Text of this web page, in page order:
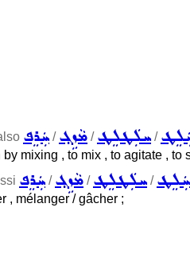
ܚܲܪܸܦ /ܡܵܙܹܓ݂ /ܚܠܲܛܠܸܛ /
mixing , to mix , to agitate , to
ܚܲܪܸܦ /ܡܵܙܹܓ݂ /ܚܠܲܛܠܸܛ /ܚܲܠܸܛ
, mélanger / gâcher ;